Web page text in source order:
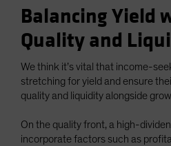
Balancing Yield
Quality and
We think it’s vital that income-
stretching for yield and ensure
quality and liquidity alongside
On the quality front, a high-
incorporate factors such as